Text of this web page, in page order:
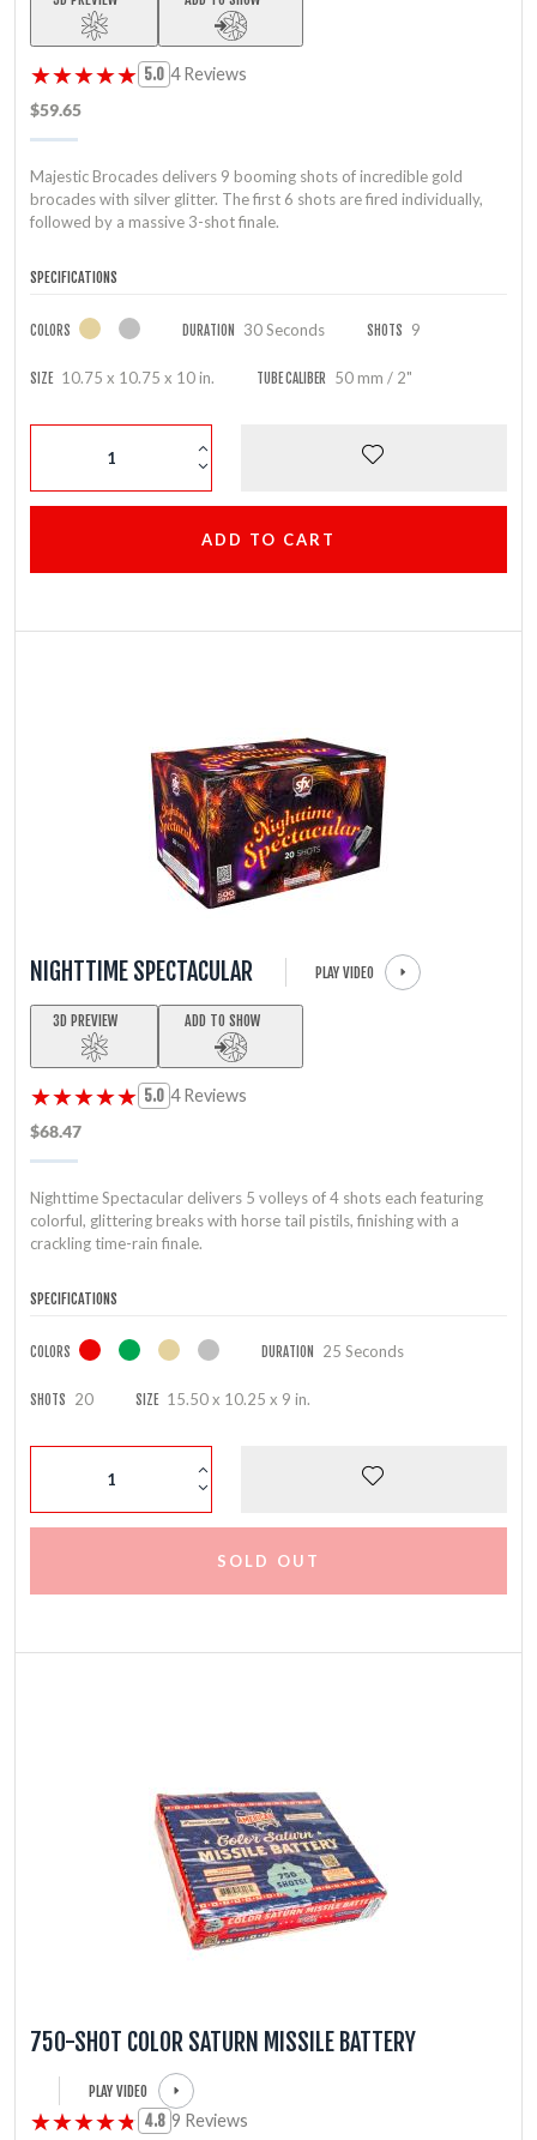
★★★★★
★★★★★ 5.0 4 Reviews
$59.65
Majestic Brocades delivers 9 booming shots of incredible gold
brocades with silver glitter. The first 6 shots are fired individually,
followed by a massive 3-shot finale.
SPECIFICATIONS
COLORS DURATION 30 Seconds SHOTS 9
SIZE 10.75 x 10.75 x 10 in. TUBE CALIBER 50 mm / 2"
ADD TO CART
NIGHTTIME SPECTACULAR PLAY VIDEO
3D PREVIEW ADD TO SHOW
★★★★★
★★★★★ 5.0 4 Reviews
$68.47
Nighttime Spectacular delivers 5 volleys of 4 shots each featuring
colorful, glittering breaks with horse tail pistils, finishing with a
crackling time-rain finale.
SPECIFICATIONS
COLORS DURATION 25 Seconds
SHOTS 20 SIZE 15.50 x 10.25 x 9 in.
SOLD OUT
750-SHOT COLOR SATURN MISSILE BATTERY
PLAY VIDEO
★★★★★
★★★★★ 4.8 9 Reviews